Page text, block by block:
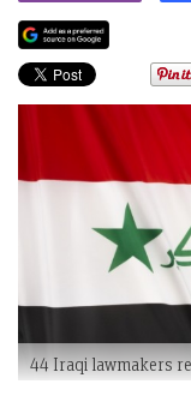
44 Iraqi lawmakers